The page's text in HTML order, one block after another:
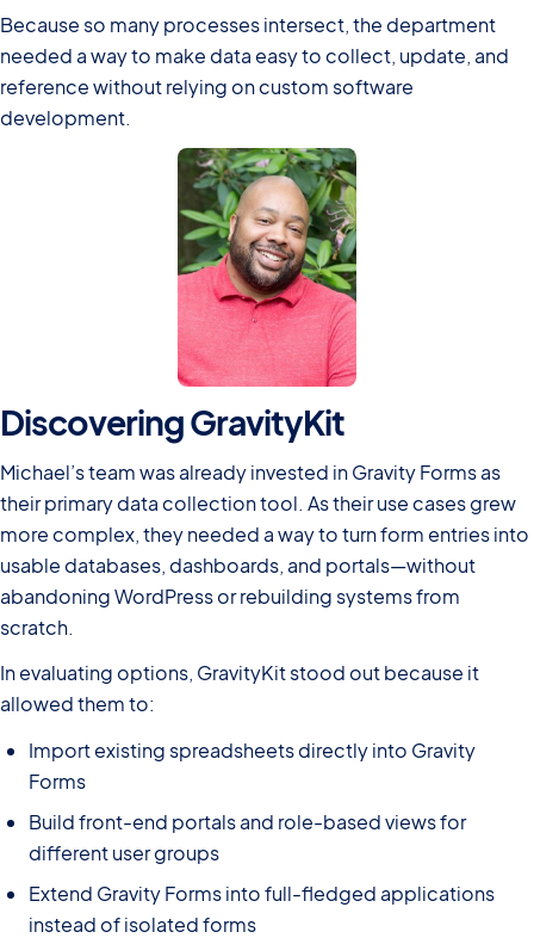
Because so many processes intersect, the department
needed a way to make data easy to collect, update, and
reference without relying on custom software
development.
Discovering GravityKit
Michael’s team was already invested in Gravity Forms as
their primary data collection tool. As their use cases grew
more complex, they needed a way to turn form entries into
usable databases, dashboards, and portals—without
abandoning WordPress or rebuilding systems from
scratch.
In evaluating options, GravityKit stood out because it
allowed them to:
Import existing spreadsheets directly into Gravity
Forms
Build front-end portals and role-based views for
different user groups
Extend Gravity Forms into full-fledged applications
instead of isolated forms